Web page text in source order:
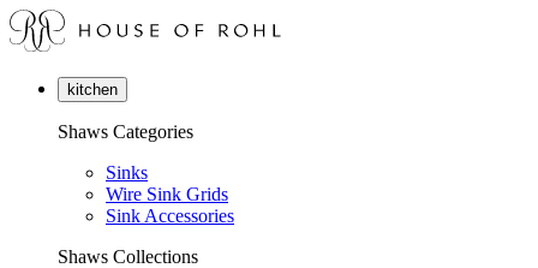
kitchen
Shaws Categories
Sinks
Wire Sink Grids
Sink Accessories
Shaws Collections